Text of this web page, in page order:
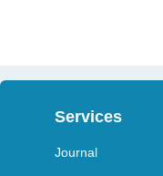
Services
Journal